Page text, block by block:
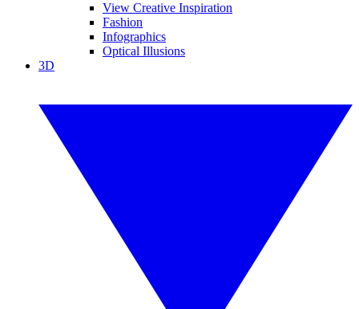
View Creative Inspiration
Fashion
Infographics
Optical Illusions
3D